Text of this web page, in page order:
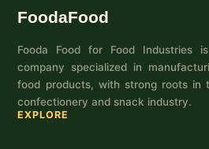
FoodaFood
Fooda Food for Food Industries
company specialized in
food products, with strong roots in
confectionery and snack industry.
EXPLORE